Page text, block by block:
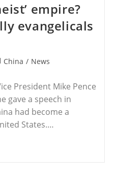
empire?
evangelicals
China / News
President Mike Pence
gave a speech in
had become a
States.…